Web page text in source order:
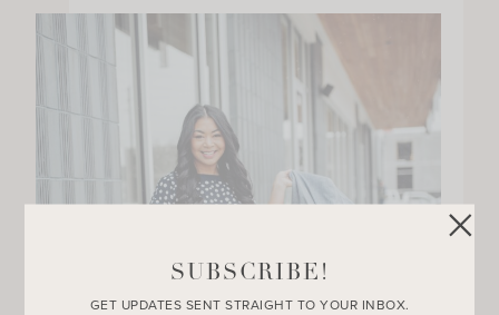
SUBSCRIBE!
GET UPDATES SENT STRAIGHT TO YOUR INBOX.